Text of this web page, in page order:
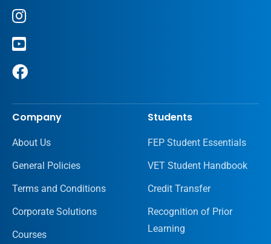
Company
About Us
General Policies
Terms and Conditions
Corporate Solutions
Courses
Students
FEP Student Essentials
VET Student Handbook
Credit Transfer
Recognition of Prior
Learning